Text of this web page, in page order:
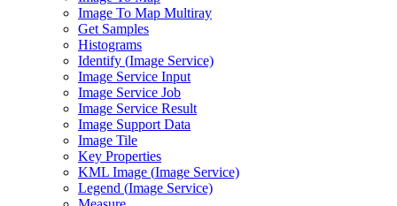
Image To Map Multiray
Get Samples
Histograms
Identify (Image Service)
Image Service Input
Image Service Job
Image Service Result
Image Support Data
Image Tile
Key Properties
KML Image (Image Service)
Legend (Image Service)